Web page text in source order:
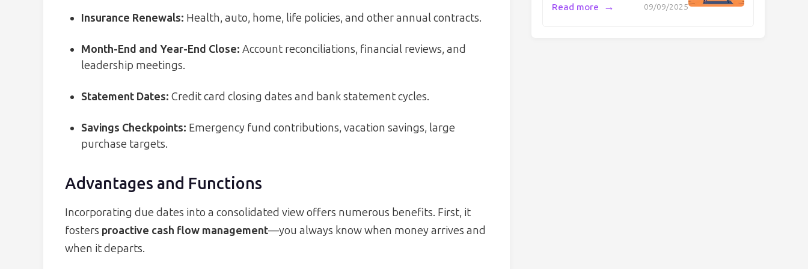
Insurance Renewals: Health, auto, home, life policies, and other annual contracts.
Month-End and Year-End Close: Account reconciliations, financial reviews, and
leadership meetings.
Statement Dates: Credit card closing dates and bank statement cycles.
Savings Checkpoints: Emergency fund contributions, vacation savings, large
purchase targets.
Advantages and Functions
Incorporating due dates into a consolidated view offers numerous benefits. First, it
fosters proactive cash flow management—you always know when money arrives and
when it departs.
09/09/2025
Read more →